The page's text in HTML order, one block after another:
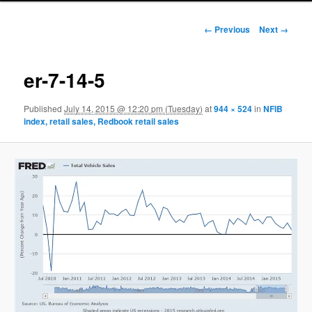
Image navigation
← Previous Next →
er-7-14-5
PublishedJuly 14, 2015 @ 12:20 pm (Tuesday) at944 × 524inNFIB
index, retail sales, Redbook retail sales